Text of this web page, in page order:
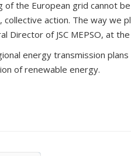
of JSC MEPSO, at
energy transmission
of renewable energy.